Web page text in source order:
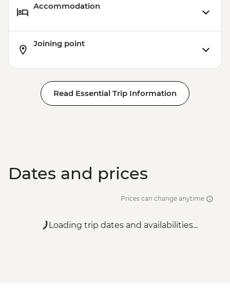
Accommodation
Joining point
Read Essential Trip Information
Dates and prices
Prices can change anytime
Loading trip dates and availabilities...